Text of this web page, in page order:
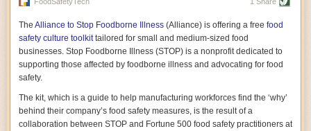
vast resource because of its essential role in the health
part, by telling some of the story from the perspective of
a plot of land on his parents’ Iowa farm. In the patient
and teacherly way, Hamilton persuades his readers that
all citizens must have a voice in shaping land use and
cultivates a gradual sense of ownership throughout the
book that must underlie this notion.
A World Without Soil: The Past, Present, and
Precarious Future of the Earth Beneath Our Feet
By Jo Handelsman
The Alliance to Stop Foodborne Illness (Alliance) is offering a free food
safety culture toolkittailored for small and medium-sized food
businesses. Stop Foodborne Illness (STOP) is a nonprofit dedicated to
supporting those affected by foodborne illness and advocating for food
safety.
The kit, which is a guide to help manufacturing workforces find the ‘why’
behind their company’s food safety measures, is the result of a
collaboration between STOP and Fortune 500 food safety practitioners at